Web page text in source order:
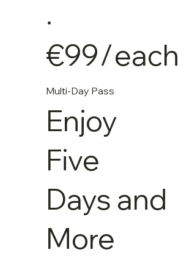
.
€99/each
Multi-Day Pass
Enjoy
Five
Days and
More